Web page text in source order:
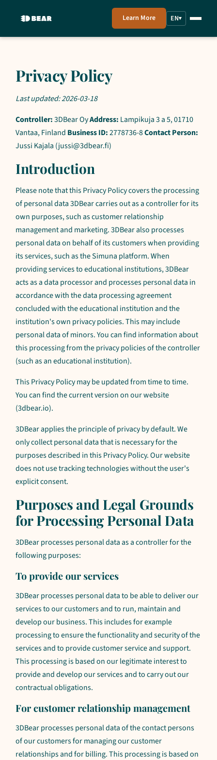
Learn More EN▾
Privacy Policy
Last updated: 2026-03-18
Controller:3DBear OyAddress: Lampikuja 3 a 5, 01710
Vantaa, Finland Business ID:2778736-8Contact Person:
Jussi Kajala (jussi@3dbear.fi)
Introduction
Please note that this Privacy Policy covers the processing
of personal data 3DBear carries out as a controller for its
own purposes, such as customer relationship
management and marketing. 3DBear also processes
personal data on behalf of its customers when providing
its services, such as the Simuna platform. When
providing services to educational institutions, 3DBear
acts as a data processor and processes personal data in
accordance with the data processing agreement
concluded with the educational institution and the
institution's own privacy policies. This may include
personal data of minors. You can find information about
this processing from the privacy policies of the controller
(such as an educational institution).
This Privacy Policy may be updated from time to time.
You can find the current version on our website
(3dbear.io).
3DBear applies the principle of privacy by default. We
only collect personal data that is necessary for the
purposes described in this Privacy Policy. Our website
does not use tracking technologies without the user's
explicit consent.
Purposes and Legal Grounds
for Processing Personal Data
3DBear processes personal data as a controller for the
following purposes:
To provide our services
3DBear processes personal data to be able to deliver our
services to our customers and to run, maintain and
develop our business. This includes for example
processing to ensure the functionality and security of the
services and to provide customer service and support.
This processing is based on our legitimate interest to
provide and develop our services and to carry out our
contractual obligations.
For customer relationship management
3DBear processes personal data of the contact persons
of our customers for managing our customer
relationships and for billing. This processing is based on